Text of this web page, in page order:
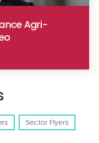
Agri-
Sector Flyers